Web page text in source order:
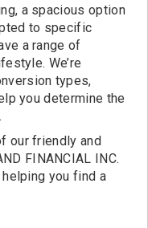
a spacious option
to specific
a range of
We’re
types,
you determine the
our friendly and
FINANCIAL INC.
you find a